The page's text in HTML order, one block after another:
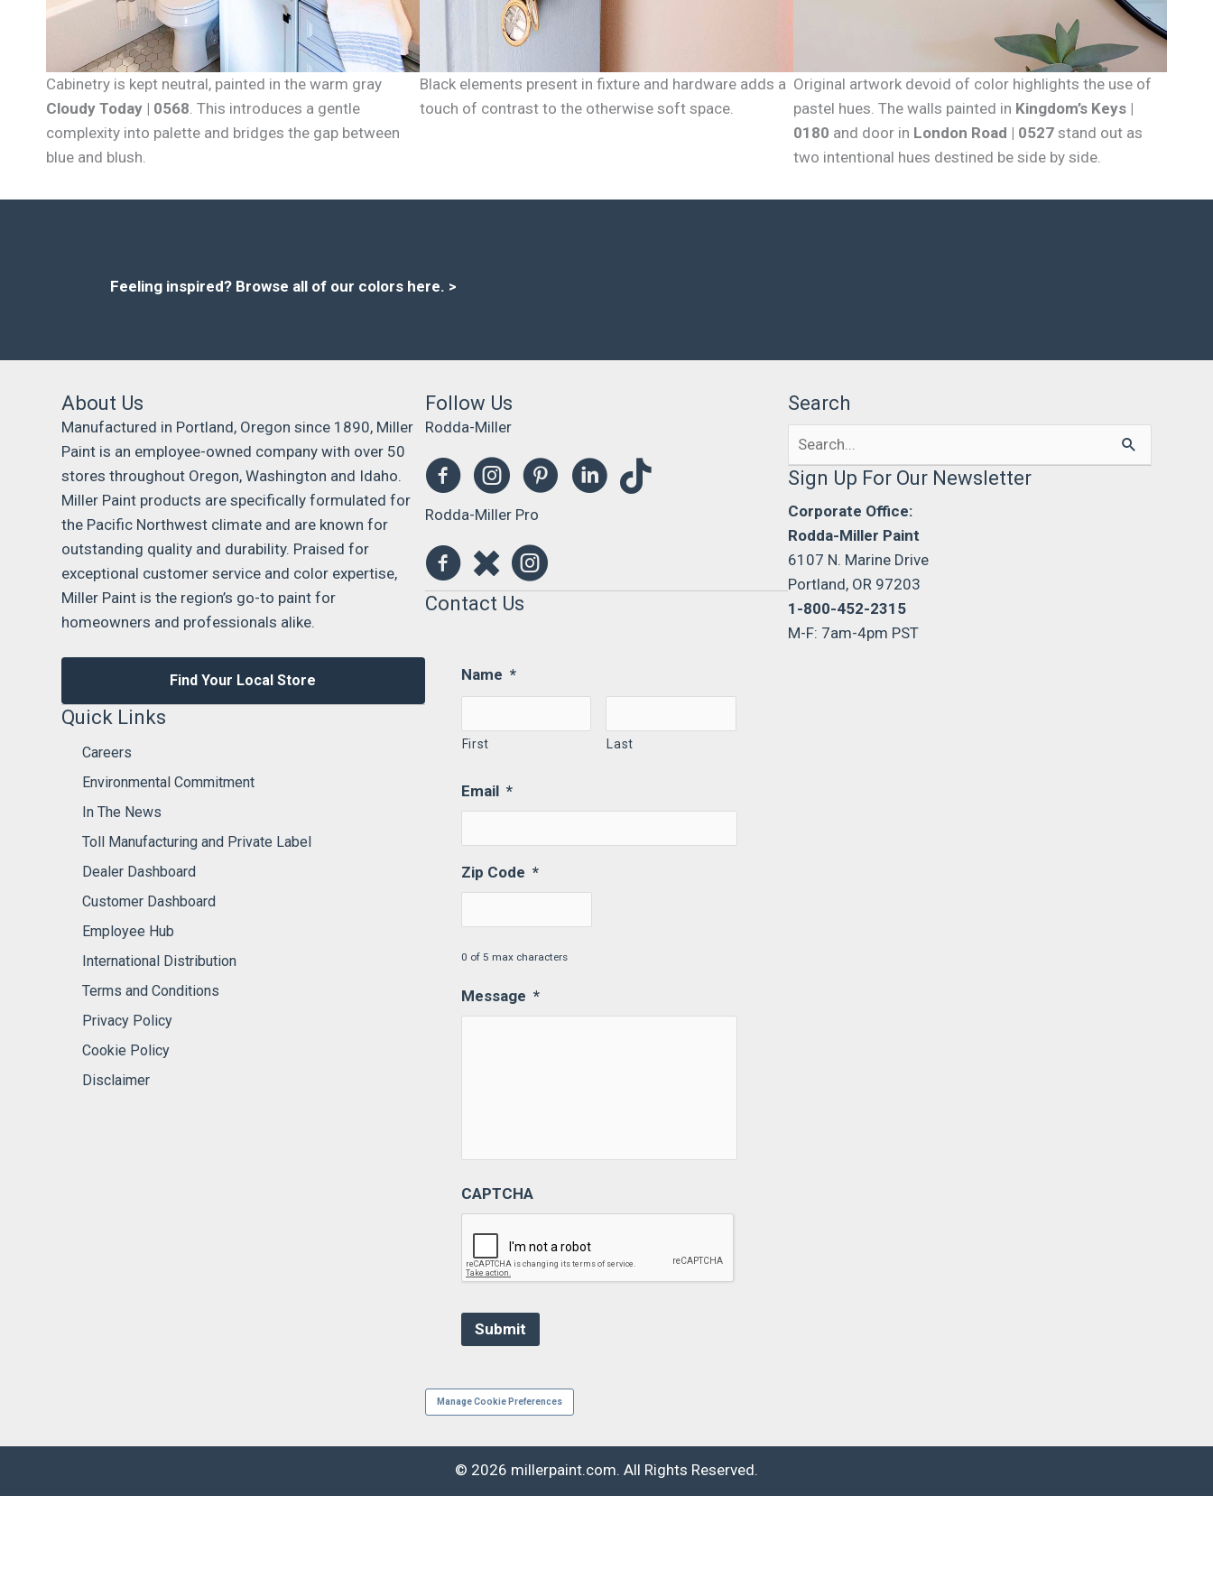
Cabinetry is kept neutral, painted in the warm gray
Cloudy Today | 0568. This introduces a gentle
complexity into palette and bridges the gap between
blue and blush.
Black elements present in fixture and hardware adds a
touch of contrast to the otherwise soft space.
Original artwork devoid of color highlights the use of
pastel hues. The walls painted in Kingdom’s Keys |
0180 and door in London Road | 0527stand out as
two intentional hues destined be side by side.
Feeling inspired? Browse all of our colors here. >
About Us
Manufactured in Portland, Oregon since 1890, Miller
Paint is an employee-owned company with over 50
stores throughout Oregon, Washington and Idaho.
Miller Paint products are specifically formulated for
the Pacific Northwest climate and are known for
outstanding quality and durability. Praised for
exceptional customer service and color expertise,
Miller Paint is the region’s go-to paint for
homeowners and professionals alike.
Find Your Local Store
Quick Links
Careers
Environmental Commitment
In The News
Toll Manufacturing and Private Label
Dealer Dashboard
Customer Dashboard
Employee Hub
International Distribution
Terms and Conditions
Privacy Policy
Cookie Policy
Disclaimer
Follow Us
Rodda-Miller
Rodda-Miller Pro
Contact Us
Name *
First Last
Email *
Zip Code *
0 of 5 max characters
Message *
CAPTCHA
Manage Cookie Preferences
Search
Search
Sign Up For Our Newsletter
Corporate Office:
Rodda-Miller Paint
6107 N. Marine Drive
Portland, OR 97203
1-800-452-2315
M-F: 7am-4pm PST
© 2026 millerpaint.com. All Rights Reserved.